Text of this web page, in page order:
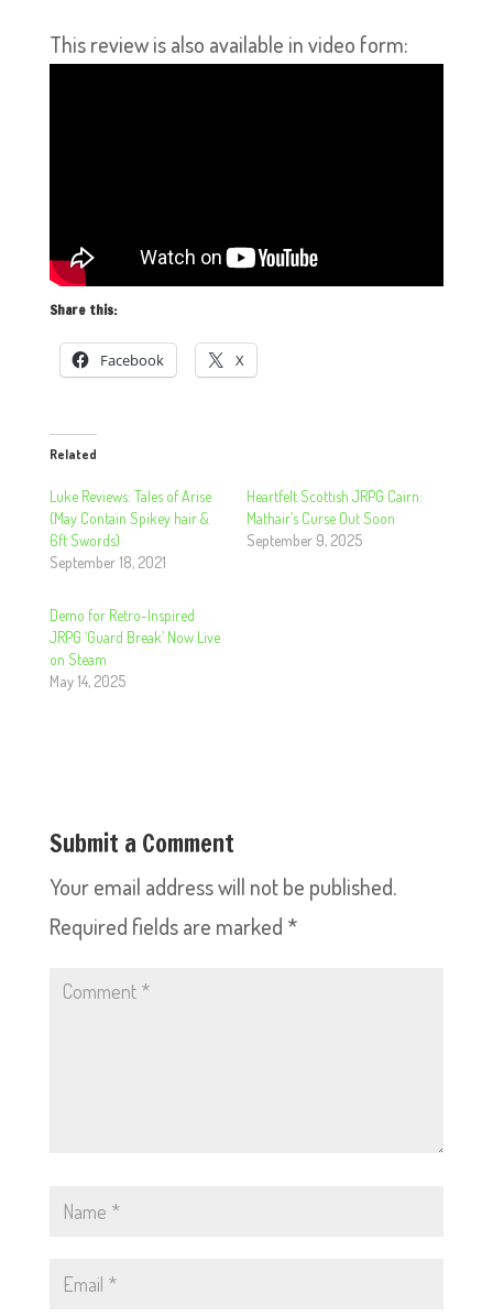
This review is also available in video form:
Share this:
Facebook X
Related
Luke Reviews: Tales of Arise
(May Contain Spikey hair &
6ft Swords)
September 18, 2021
Heartfelt Scottish JRPG Cairn:
Mathair’s Curse Out Soon
September 9, 2025
Demo for Retro-Inspired
JRPG ‘Guard Break’ Now Live
on Steam
May 14, 2025
Submit a Comment
Your email address will not be published.
Required fields are marked *